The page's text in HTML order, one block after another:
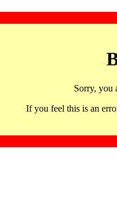
Sorry, you
If you feel this is an